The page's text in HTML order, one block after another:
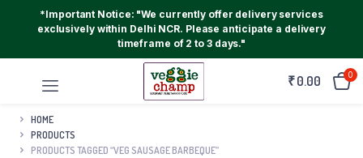
*Important Notice: "We currently offer delivery services
exclusively within Delhi NCR. Please anticipate a delivery
timeframe of 2 to 3 days."
₹0.00 0
HOME
PRODUCTS
PRODUCTS TAGGED “VEG SAUSAGE BARBEQUE”